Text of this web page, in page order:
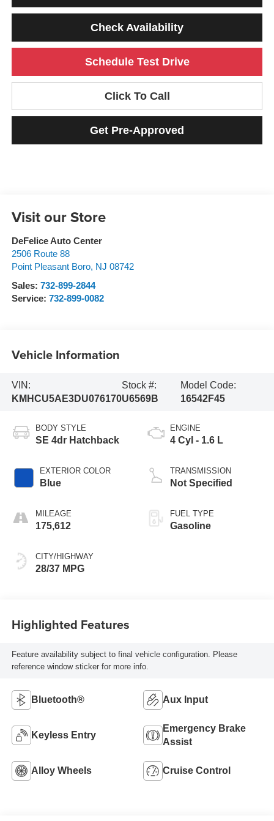
Check Availability
Schedule Test Drive
Click To Call
Get Pre-Approved
Visit our Store
DeFelice Auto Center
2506 Route 88
Point Pleasant Boro, NJ 08742
Sales: 732-899-2844
Service: 732-899-0082
Vehicle Information
VIN:
KMHCU5AE3DU076170
Stock #:
U6569B
Model Code:
16542F45
BODY STYLE
SE 4dr Hatchback
EXTERIOR COLOR
Blue
MILEAGE
175,612
CITY/HIGHWAY
28/37 MPG
ENGINE
4 Cyl - 1.6 L
TRANSMISSION
Not Specified
FUEL TYPE
Gasoline
Highlighted Features
Feature availability subject to final vehicle configuration. Please
reference window sticker for more info.
Bluetooth® Aux Input
Keyless Entry
Emergency Brake
Assist
Alloy Wheels Cruise Control